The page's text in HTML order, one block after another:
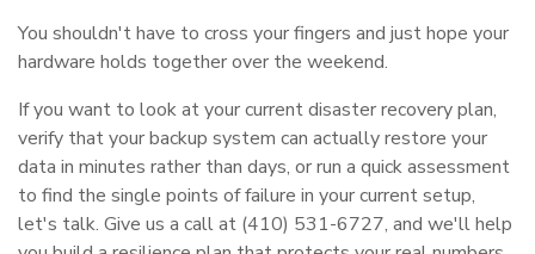
You shouldn't have to cross your fingers and just hope your
hardware holds together over the weekend.
If you want to look at your current disaster recovery plan,
verify that your backup system can actually restore your
data in minutes rather than days, or run a quick assessment
to find the single points of failure in your current setup,
let's talk. Give us a call at (410) 531-6727, and we'll help